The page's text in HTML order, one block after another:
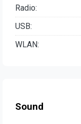
Radio:
USB:
WLAN:
Sound